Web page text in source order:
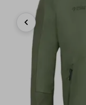
Previous